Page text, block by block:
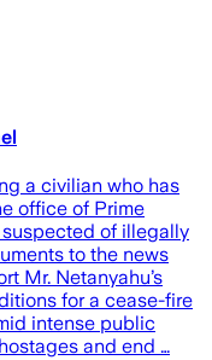
a civilian who has
office of Prime
of illegally
to the news
Mr. Netanyahu’s
for a cease-fire
intense public
and end …